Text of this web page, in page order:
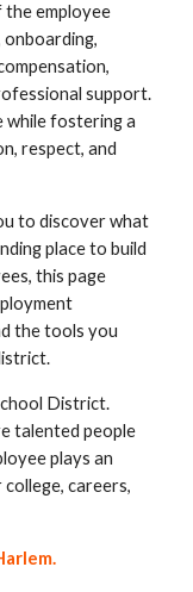
employee
onboarding,
support.
while fostering a
respect, and
to discover what
place to build
this page
the tools you
District.
talented people
plays an
careers,